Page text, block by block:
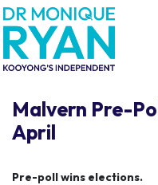
Skip navigation
Malvern Pre-
April
Pre-poll wins elections.